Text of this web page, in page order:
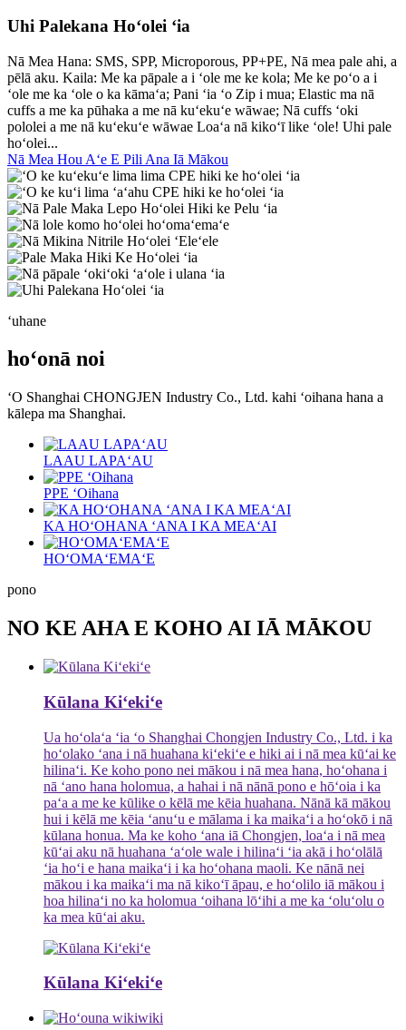
Uhi Palekana Hoʻolei ʻia
Nā Mea Hana: SMS, SPP, Microporous, PP+PE, Nā mea pale ahi, a
pēlā aku. Kaila: Me ka pāpale a i ʻole me ke kola; Me ke poʻo a i
ʻole me ka ʻole o ka kāmaʻa; Pani ʻia ʻo Zip i mua; Elastic ma nā
cuffs a me ka pūhaka a me nā kuʻekuʻe wāwae; Nā cuffs ʻoki
pololei a me nā kuʻekuʻe wāwae Loaʻa nā kikoʻī like ʻole! Uhi pale
hoʻolei...
Nā Mea Hou Aʻe E Pili Ana Iā Mākou
ʻuhane
hoʻonā noi
ʻO Shanghai CHONGJEN Industry Co., Ltd. kahi ʻoihana hana a
kālepa ma Shanghai.
LAAU LAPAʻAU
PPE ʻOihana
KA HOʻOHANA ʻANA I KA MEAʻAI
HOʻOMAʻEMAʻE
pono
NO KE AHA E KOHO AI IĀ MĀKOU
Kūlana Kiʻekiʻe
Ua hoʻolaʻa ʻia ʻo Shanghai Chongjen Industry Co., Ltd. i ka
hoʻolako ʻana i nā huahana kiʻekiʻe e hiki ai i nā mea kūʻai ke
hilinaʻi. Ke koho pono nei mākou i nā mea hana, hoʻohana i
nā ʻano hana holomua, a hahai i nā nānā pono e hōʻoia i ka
paʻa a me ke kūlike o kēlā me kēia huahana. Nānā kā mākou
hui i kēlā me kēia ʻanuʻu e mālama i ka maikaʻi a hoʻokō i nā
kūlana honua. Ma ke koho ʻana iā Chongjen, loaʻa i nā mea
kūʻai aku nā huahana ʻaʻole wale i hilinaʻi ʻia akā i hoʻolālā
ʻia hoʻi e hana maikaʻi i ka hoʻohana maoli. Ke nānā nei
mākou i ka maikaʻi ma nā kikoʻī āpau, e hoʻolilo iā mākou i
hoa hilinaʻi no ka holomua ʻoihana lōʻihi a me ka ʻoluʻolu o
ka mea kūʻai aku.
Kūlana Kiʻekiʻe